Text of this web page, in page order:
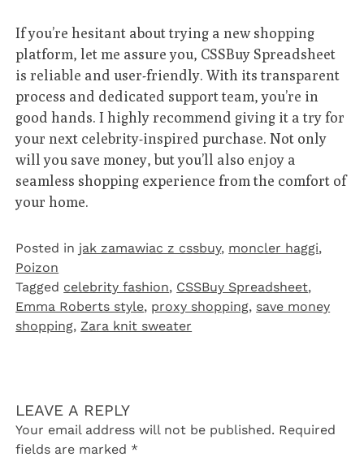
If you’re hesitant about trying a new shopping
platform, let me assure you, CSSBuy Spreadsheet
is reliable and user-friendly. With its transparent
process and dedicated support team, you’re in
good hands. I highly recommend giving it a try for
your next celebrity-inspired purchase. Not only
will you save money, but you’ll also enjoy a
seamless shopping experience from the comfort of
your home.
Posted in jak zamawiac z cssbuy, moncler haggi,
Poizon‌
Tagged celebrity fashion, CSSBuy Spreadsheet,
Emma Roberts style, proxy shopping, save money
shopping, Zara knit sweater
LEAVE A REPLY
Your email address will not be published. Required
fields are marked *